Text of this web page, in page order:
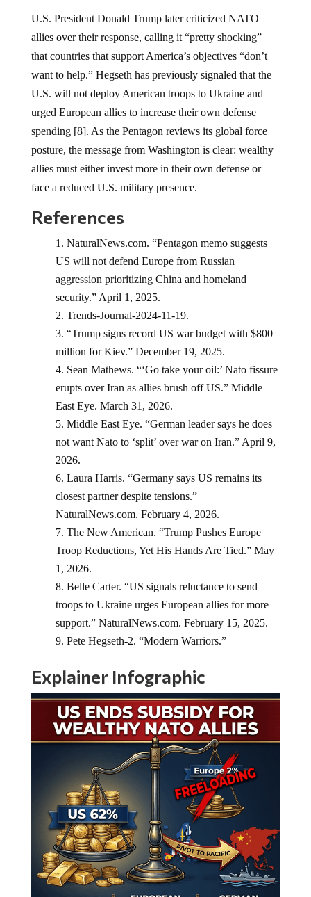
U.S. President Donald Trump later criticized NATO
allies over their response, calling it “pretty shocking”
that countries that support America’s objectives “don’t
want to help.” Hegseth has previously signaled that the
U.S. will not deploy American troops to Ukraine and
urged European allies to increase their own defense
spending [8]. As the Pentagon reviews its global force
posture, the message from Washington is clear: wealthy
allies must either invest more in their own defense or
face a reduced U.S. military presence.
References
NaturalNews.com. “Pentagon memo suggests
US will not defend Europe from Russian
aggression prioritizing China and homeland
security.” April 1, 2025.
Trends-Journal-2024-11-19.
“Trump signs record US war budget with $800
million for Kiev.” December 19, 2025.
Sean Mathews. “‘Go take your oil:’ Nato fissure
erupts over Iran as allies brush off US.” Middle
East Eye. March 31, 2026.
Middle East Eye. “German leader says he does
not want Nato to ‘split’ over war on Iran.” April 9,
2026.
Laura Harris. “Germany says US remains its
closest partner despite tensions.”
NaturalNews.com. February 4, 2026.
The New American. “Trump Pushes Europe
Troop Reductions, Yet His Hands Are Tied.” May
1, 2026.
Belle Carter. “US signals reluctance to send
troops to Ukraine urges European allies for more
support.” NaturalNews.com. February 15, 2025.
Pete Hegseth-2. “Modern Warriors.”
Explainer Infographic